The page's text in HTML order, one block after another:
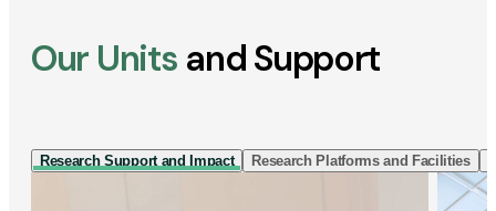
Our Units and Support
Research Support and Impact Research Platforms and Facilities